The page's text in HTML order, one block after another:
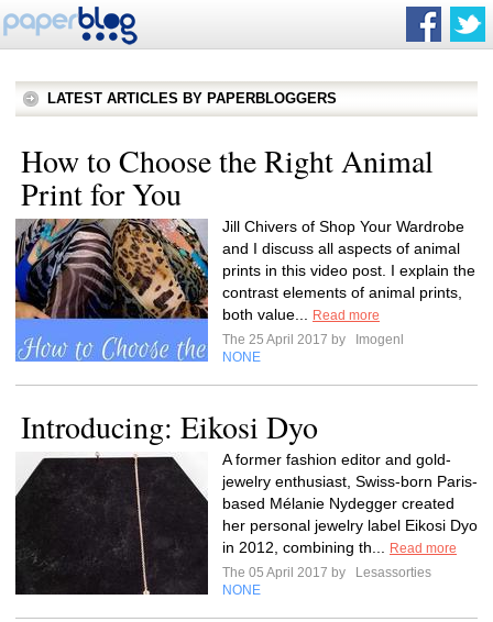
LATEST ARTICLES BY PAPERBLOGGERS
How to Choose the Right Animal
Print for You
Jill Chivers of Shop Your Wardrobe
and I discuss all aspects of animal
prints in this video post. I explain the
contrast elements of animal prints,
both value...
Read more
The 25 April 2017 by
Imogenl
NONE
Introducing: Eikosi Dyo
A former fashion editor and gold-
jewelry enthusiast, Swiss-born Paris-
based Mélanie Nydegger created
her personal jewelry label Eikosi Dyo
in 2012, combining th...
Read more
The 05 April 2017 by
Lesassorties
NONE